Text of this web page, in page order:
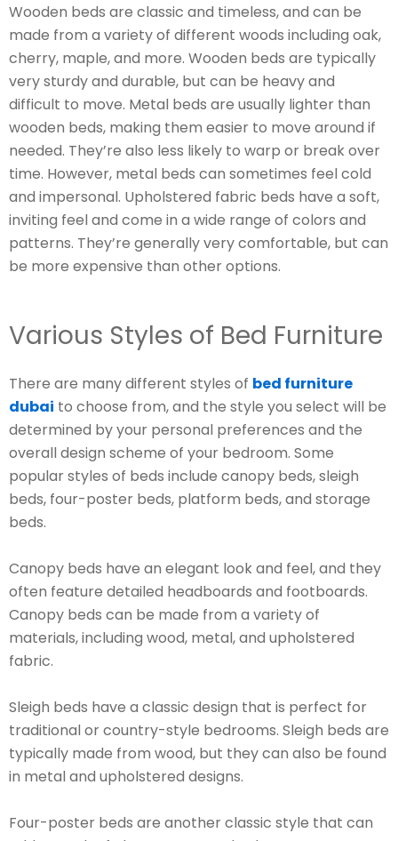
Wooden beds are classic and timeless, and can be
made from a variety of different woods including oak,
cherry, maple, and more. Wooden beds are typically
very sturdy and durable, but can be heavy and
difficult to move. Metal beds are usually lighter than
wooden beds, making them easier to move around if
needed. They’re also less likely to warp or break over
time. However, metal beds can sometimes feel cold
and impersonal. Upholstered fabric beds have a soft,
inviting feel and come in a wide range of colors and
patterns. They’re generally very comfortable, but can
be more expensive than other options.
Various Styles of Bed Furniture
There are many different styles of bed furniture
dubai to choose from, and the style you select will be
determined by your personal preferences and the
overall design scheme of your bedroom. Some
popular styles of beds include canopy beds, sleigh
beds, four-poster beds, platform beds, and storage
beds.
Canopy beds have an elegant look and feel, and they
often feature detailed headboards and footboards.
Canopy beds can be made from a variety of
materials, including wood, metal, and upholstered
fabric.
Sleigh beds have a classic design that is perfect for
traditional or country-style bedrooms. Sleigh beds are
typically made from wood, but they can also be found
in metal and upholstered designs.
Four-poster beds are another classic style that can